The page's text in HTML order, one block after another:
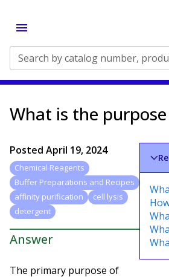
Search by catalog number,
What is the
Posted April 19, 2024
Chemical Reagents
Buffer Preparations and Recipes
affinity purification
cell lysis
detergent
Answer
The primary purpose of